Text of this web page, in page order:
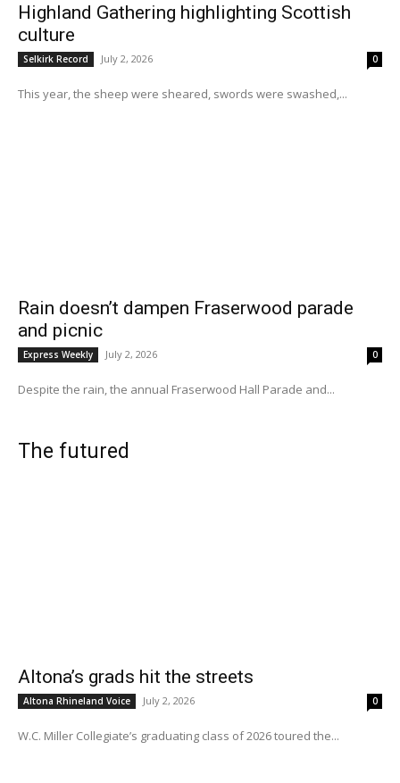
Highland Gathering highlighting Scottish
culture
Selkirk Record July 2, 2026 0
This year, the sheep were sheared, swords were swashed,...
Rain doesn’t dampen Fraserwood parade
and picnic
Express Weekly July 2, 2026 0
Despite the rain, the annual Fraserwood Hall Parade and...
The futured
Altona’s grads hit the streets
Altona Rhineland Voice July 2, 2026 0
W.C. Miller Collegiate’s graduating class of 2026 toured the...